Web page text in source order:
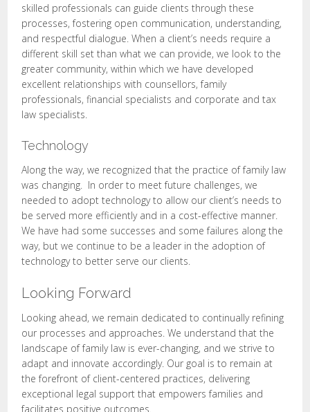
skilled professionals can guide clients through these
processes, fostering open communication, understanding,
and respectful dialogue. When a client’s needs require a
different skill set than what we can provide, we look to the
greater community, within which we have developed
excellent relationships with counsellors, family
professionals, financial specialists and corporate and tax
law specialists.
Technology
Along the way, we recognized that the practice of family law
was changing. In order to meet future challenges, we
needed to adopt technology to allow our client’s needs to
be served more efficiently and in a cost-effective manner.
We have had some successes and some failures along the
way, but we continue to be a leader in the adoption of
technology to better serve our clients.
Looking Forward
Looking ahead, we remain dedicated to continually refining
our processes and approaches. We understand that the
landscape of family law is ever-changing, and we strive to
adapt and innovate accordingly. Our goal is to remain at
the forefront of client-centered practices, delivering
exceptional legal support that empowers families and
facilitates positive outcomes.